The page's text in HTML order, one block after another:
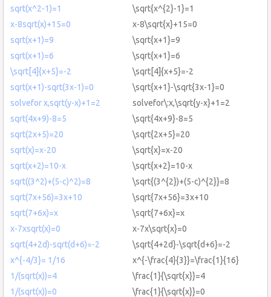
sqrt(x^2-1)=1
\sqrt{x^{2}-1}=1
x-8sqrt(x)+15=0
x-8\sqrt{x}+15=0
sqrt(x+1)=9
\sqrt{x+1}=9
sqrt(x+1)=6
\sqrt{x+1}=6
\sqrt[4]{x+5}=-2
\sqrt[4]{x+5}=-2
sqrt(x+1)-sqrt(3x-1)=0
\sqrt{x+1}-\sqrt{3x-1}=0
solvefor x,sqrt(y-x)+1=2
solvefor\:x,\sqrt{y-x}+1=2
sqrt(4x+9)-8=5
\sqrt{4x+9}-8=5
sqrt(2x+5)=20
\sqrt{2x+5}=20
sqrt(x)=x-20
\sqrt{x}=x-20
sqrt(x+2)=10-x
\sqrt{x+2}=10-x
sqrt((3^2)+(5-c)^2)=8
\sqrt{(3^{2})+(5-c)^{2}}=8
sqrt(7x+56)=3x+10
\sqrt{7x+56}=3x+10
sqrt(7+6x)=x
\sqrt{7+6x}=x
x-7xsqrt(x)=0
x-7x\sqrt{x}=0
sqrt(4+2d)-sqrt(d+6)=-2
\sqrt{4+2d}-\sqrt{d+6}=-2
x^{-4/3}= 1/16
x^{-\frac{4}{3}}=\frac{1}{16}
1/(sqrt(x))=4
\frac{1}{\sqrt{x}}=4
1/(sqrt(x))=0
\frac{1}{\sqrt{x}}=0